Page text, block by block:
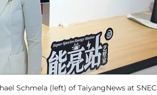
Schmela (left) of TaiyangNews at SNEC